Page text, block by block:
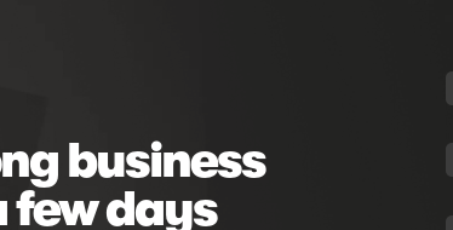
business
few days